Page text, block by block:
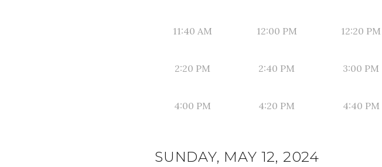
11:40 AM 12:00 PM 12:20 PM
2:20 PM 2:40 PM 3:00 PM
4:00 PM 4:20 PM 4:40 PM
SUNDAY, MAY 12, 2024